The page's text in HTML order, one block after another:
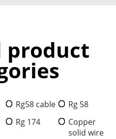
product
Rg58 cable
Rg 58
Rg 174
Copper
solid wire